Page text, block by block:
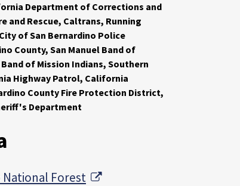
Department of Corrections and
and Rescue, Caltrans, Running
of San Bernardino Police
County, San Manuel Band of
of Mission Indians, Southern
Highway Patrol, California
County Fire Protection District,
Department
Forest
External Link